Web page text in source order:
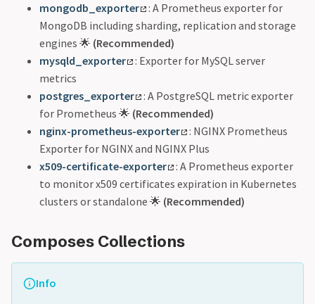
mongodb_exporter
: A Prometheus exporter for
MongoDB including sharding, replication and storage
engines 🌟 (Recommended)
mysqld_exporter
: Exporter for MySQL server
metrics
postgres_exporter
: A PostgreSQL metric exporter
for Prometheus 🌟 (Recommended)
nginx-prometheus-exporter
: NGINX Prometheus
Exporter for NGINX and NGINX Plus
x509-certificate-exporter
: A Prometheus exporter
to monitor x509 certificates expiration in Kubernetes
clusters or standalone 🌟 (Recommended)
Composes Collections
Info